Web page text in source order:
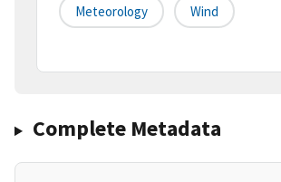
Meteorology Wind
Complete Metadata